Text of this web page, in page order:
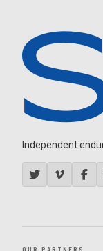
Independent
OUR PARTNERS